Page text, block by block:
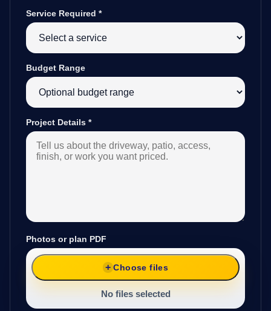
Service Required *
Budget Range
Project Details *
Photos or plan PDF
Choose files
No files selected